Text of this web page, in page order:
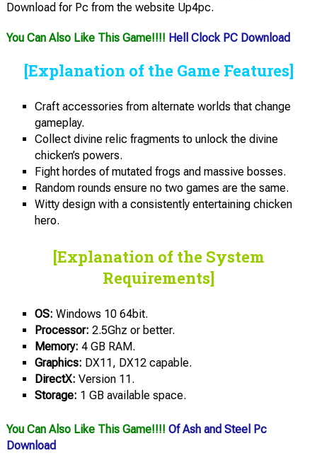
Download for Pc from the website Up4pc.
You Can Also Like This Game!!!! Hell Clock PC Download
[Explanation of the Game Features]
Craft accessories from alternate worlds that change
gameplay.
Collect divine relic fragments to unlock the divine
chicken’s powers.
Fight hordes of mutated frogs and massive bosses.
Random rounds ensure no two games are the same.
Witty design with a consistently entertaining chicken
hero.
[Explanation of the System
Requirements]
OS: Windows 10 64bit.
Processor: 2.5Ghz or better.
Memory: 4 GB RAM.
Graphics: DX11, DX12 capable.
DirectX: Version 11.
Storage: 1 GB available space.
You Can Also Like This Game!!!! Of Ash and Steel Pc
Download